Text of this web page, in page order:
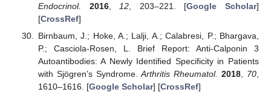
Endocrinol.
2016, 12 , 203–221. [Google Scholar]
[CrossRef]
Birnbaum, J.; Hoke, A.; Lalji, A.; Calabresi, P.; Bhargava,
P.; Casciola-Rosen, L. Brief Report: Anti-Calponin 3
Autoantibodies: A Newly Identified Specificity in Patients
with Sjögren’s Syndrome.Arthritis Rheumatol. 2018 70
1610–1616. [Google Scholar] [CrossRef]